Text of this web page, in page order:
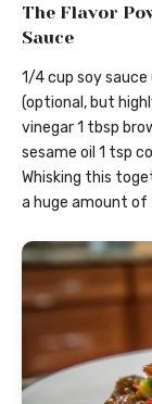
The Flavor
Sauce
1/4 cup soy
(optional, but
vinegar 1 tbsp
sesame oil 1 tsp
Whisking this
a huge amount